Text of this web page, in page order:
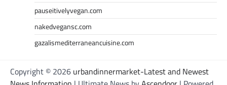
pauseitivelyvegan.com
nakedvegansc.com
gazalismediterraneancuisine.com
Copyright © 2026 urbandinnermarket-Latest and Newest